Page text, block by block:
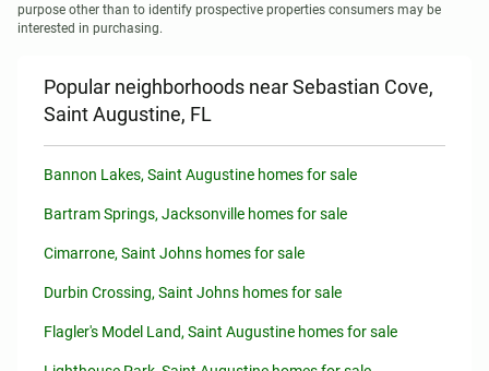
purpose other than to identify prospective properties consumers may be
interested in purchasing.
Popular neighborhoods near Sebastian Cove,
Saint Augustine, FL
Bannon Lakes, Saint Augustine homes for sale
Bartram Springs, Jacksonville homes for sale
Cimarrone, Saint Johns homes for sale
Durbin Crossing, Saint Johns homes for sale
Flagler's Model Land, Saint Augustine homes for sale